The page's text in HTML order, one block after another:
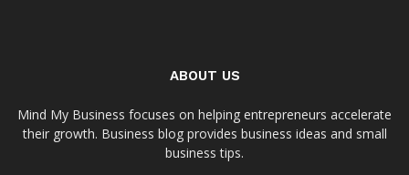
ABOUT US
Mind My Business focuses on helping entrepreneurs accelerate
their growth. Business blog provides business ideas and small
business tips.